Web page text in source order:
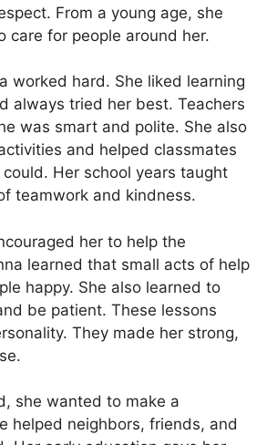
From a young age, she
care for people around her.
worked hard. She liked learning
always tried her best. Teachers
was smart and polite. She also
and helped classmates
Her school years taught
teamwork and kindness.
her to help the
learned that small acts of help
happy. She also learned to
be patient. These lessons
They made her strong,
she wanted to make a
helped neighbors, friends, and